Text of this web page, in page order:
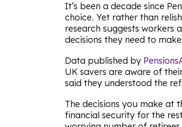
It’s been a decade since
choice. Yet rather than
research suggests workers
decisions they need to
Data published by
UK savers are aware of
said they understood the
The decisions you make
financial security for the